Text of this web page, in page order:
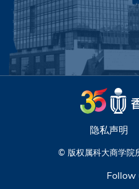
隐私声明
© 版权属科大商学院
Follow